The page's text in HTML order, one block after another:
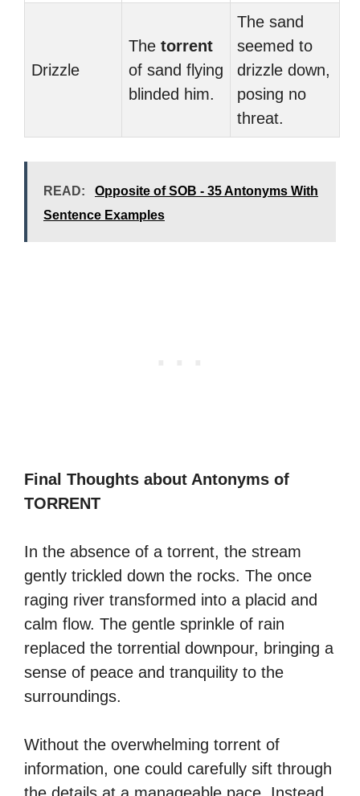
Drizzle
The torrent
of sand flying
blinded him.
The sand
seemed to
drizzle down,
posing no
threat.
READ:
Opposite of SOB - 35 Antonyms With
Sentence Examples
Final Thoughts about Antonyms of
TORRENT
In the absence of a torrent, the stream
gently trickled down the rocks. The once
raging river transformed into a placid and
calm flow. The gentle sprinkle of rain
replaced the torrential downpour, bringing a
sense of peace and tranquility to the
surroundings.
Without the overwhelming torrent of
information, one could carefully sift through